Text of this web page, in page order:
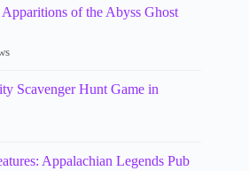
of the Abyss Ghost
Scavenger Hunt Game in
Appalachian Legends Pub